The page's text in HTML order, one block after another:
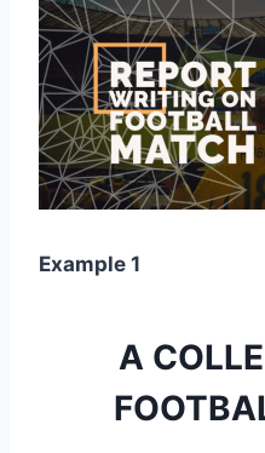
Example 1
A